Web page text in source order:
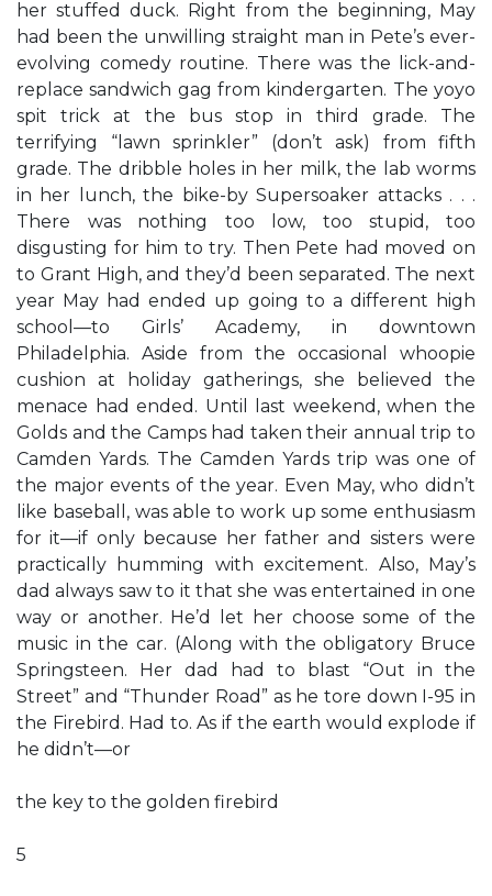
her stuffed duck. Right from the beginning, May
had been the unwilling straight man in Pete’s ever-
evolving comedy routine. There was the lick-and-
replace sandwich gag from kindergarten. The yoyo
spit trick at the bus stop in third grade. The
terrifying “lawn sprinkler” (don’t ask) from fifth
grade. The dribble holes in her milk, the lab worms
in her lunch, the bike-by Supersoaker attacks . . .
There was nothing too low, too stupid, too
disgusting for him to try. Then Pete had moved on
to Grant High, and they’d been separated. The next
year May had ended up going to a different high
school—to Girls’ Academy, in downtown
Philadelphia. Aside from the occasional whoopie
cushion at holiday gatherings, she believed the
menace had ended. Until last weekend, when the
Golds and the Camps had taken their annual trip to
Camden Yards. The Camden Yards trip was one of
the major events of the year. Even May, who didn’t
like baseball, was able to work up some enthusiasm
for it—if only because her father and sisters were
practically humming with excitement. Also, May’s
dad always saw to it that she was entertained in one
way or another. He’d let her choose some of the
music in the car. (Along with the obligatory Bruce
Springsteen. Her dad had to blast “Out in the
Street” and “Thunder Road” as he tore down I-95 in
the Firebird. Had to. As if the earth would explode if
he didn’t—or
the key to the golden firebird
5